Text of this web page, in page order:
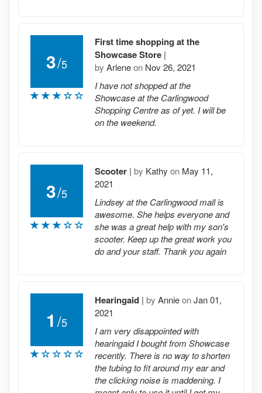
3/5
First time shopping at the
Showcase Store |
by Arleneon Nov 26, 2021
I have not shopped at the
Showcase at the Carlingwood
Shopping Centre as of yet. I will be
on the weekend.
3/5
Scooter | by Kathy on May 11,
2021
Lindsey at the Carlingwood mall is
awesome. She helps everyone and
she was a great help with my son's
scooter. Keep up the great work you
do and your staff. Thank you again
1 /5
Hearingaid | by AnnieonJan 01,
2021
I am very disappointed with
hearingaid I bought from Showcase
recently. There is no way to shorten
the tubing to fit around my ear and
the clicking noise is maddening. I